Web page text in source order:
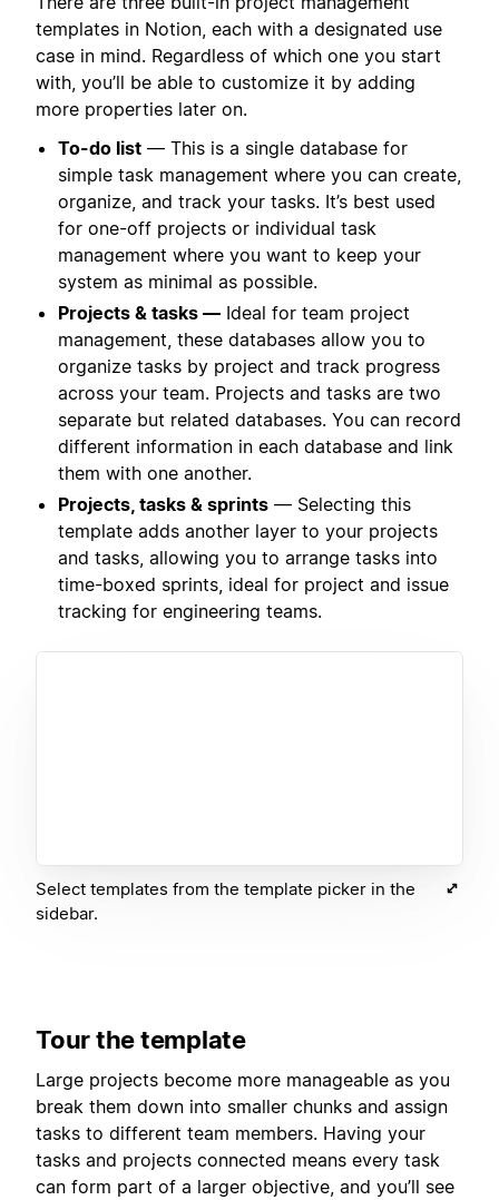
templates in Notion, each with a designated use
case in mind. Regardless of which one you start
with, you’ll be able to customize it by adding
more properties later on.
To-do list — This is a single database for
simple task management where you can create,
organize, and track your tasks. It’s best used
for one-off projects or individual task
management where you want to keep your
system as minimal as possible.
Projects & tasks — Ideal for team project
management, these databases allow you to
organize tasks by project and track progress
across your team. Projects and tasks are two
separate but related databases. You can record
different information in each database and link
them with one another.
Projects, tasks & sprints — Selecting this
template adds another layer to your projects
and tasks, allowing you to arrange tasks into
time-boxed sprints, ideal for project and issue
tracking for engineering teams.
Select templates from the template picker in the
sidebar.
Tour the template
Large projects become more manageable as you
break them down into smaller chunks and assign
tasks to different team members. Having your
tasks and projects connected means every task
can form part of a larger objective, and you’ll see